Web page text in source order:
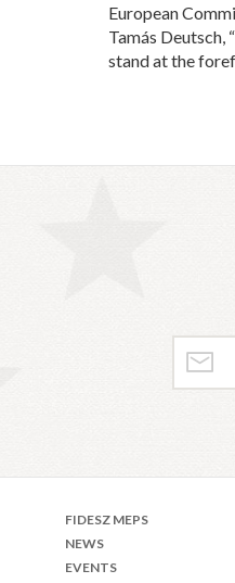
European
Tamás Deutsch,
stand at the
FIDESZ MEPS
NEWS
EVENTS